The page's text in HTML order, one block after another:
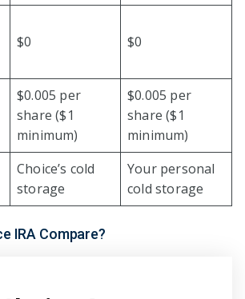
$0 $0
$0.005 per
share ($1
minimum)
$0.005 per
share ($1
minimum)
Choice’s cold
storage
Your personal
cold storage
IRA Compare?